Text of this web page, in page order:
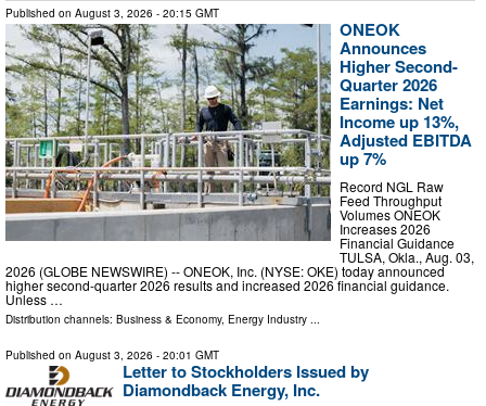
Published on August 3, 2026 - 20:15 GMT
ONEOK
Announces
Higher Second-
Quarter 2026
Earnings: Net
Income up 13%,
Adjusted EBITDA
up 7%
Record NGL Raw
Feed Throughput
Volumes ONEOK
Increases 2026
Financial Guidance
TULSA, Okla., Aug. 03,
2026 (GLOBE NEWSWIRE) -- ONEOK, Inc. (NYSE: OKE) today announced
higher second-quarter 2026 results and increased 2026 financial guidance.
Unless …
Distribution channels: Business & Economy, Energy Industry
Published on August 3, 2026 - 20:01 GMT
Letter to Stockholders Issued by
Diamondback Energy, Inc.